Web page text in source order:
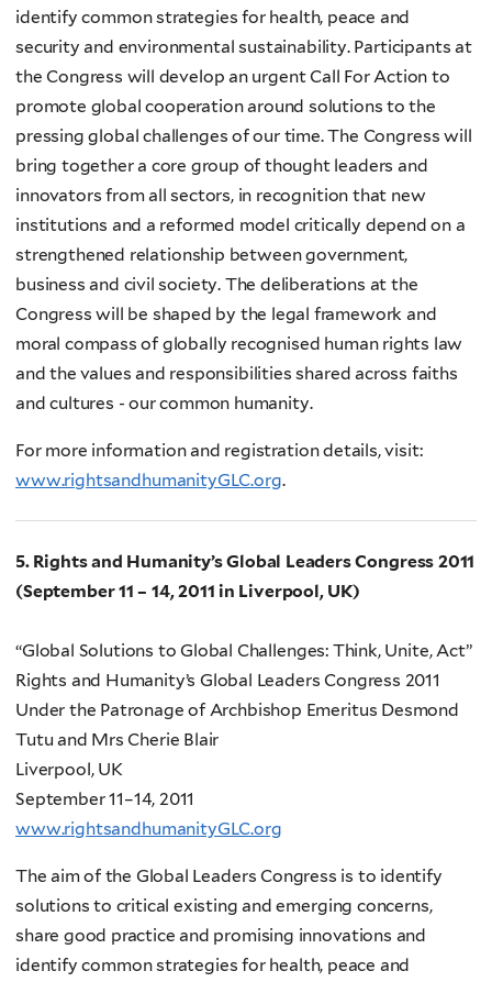
identify common strategies for health, peace and
security and environmental sustainability. Participants at
the Congress will develop an urgent Call For Action to
promote global cooperation around solutions to the
pressing global challenges of our time. The Congress will
bring together a core group of thought leaders and
innovators from all sectors, in recognition that new
institutions and a reformed model critically depend on a
strengthened relationship between government,
business and civil society. The deliberations at the
Congress will be shaped by the legal framework and
moral compass of globally recognised human rights law
and the values and responsibilities shared across faiths
and cultures - our common humanity.
For more information and registration details, visit:
www.rightsandhumanityGLC.org.
5. Rights and Humanity’s Global Leaders Congress 2011
(September 11 – 14, 2011 in Liverpool, UK)
“Global Solutions to Global Challenges: Think, Unite, Act”
Rights and Humanity’s Global Leaders Congress 2011
Under the Patronage of Archbishop Emeritus Desmond
Tutu and Mrs Cherie Blair
Liverpool, UK
September 11–14, 2011
www.rightsandhumanityGLC.org
The aim of the Global Leaders Congress is to identify
solutions to critical existing and emerging concerns,
share good practice and promising innovations and
identify common strategies for health, peace and